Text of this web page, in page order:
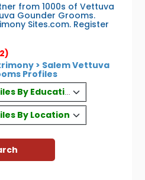
from 1000s of Vettuva
Gounder Grooms.
Sites.com. Register
> Salem Vettuva
Profiles
By Education
By Location